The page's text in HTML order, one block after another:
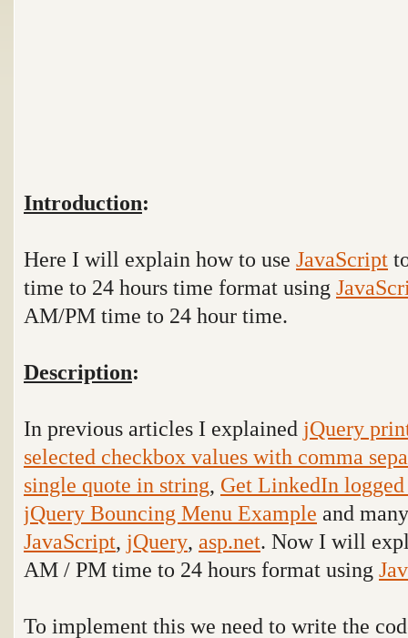
Introduction:
Here I will explain how to use JavaScript
time to 24 hours time format using
AM/PM time to 24 hour time.
Description:
In previous articles I explained jQuery
selected checkbox values with comma
single quote in string, Get LinkedIn
jQuery Bouncing Menu Example and
JavaScript, jQuery, asp.net. Now I will
AM / PM time to 24 hours format using
To implement this we need to write the